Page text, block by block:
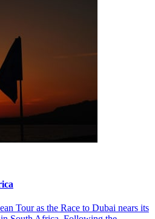
Tour as the Race to Dubai nears its